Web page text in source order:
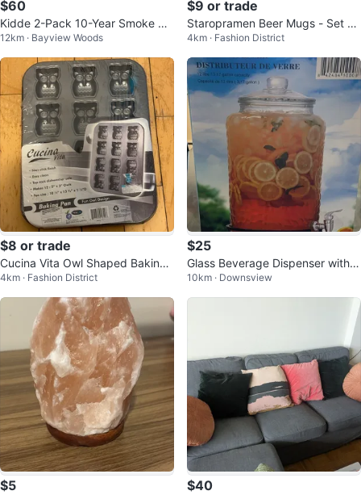
$60
Kidde 2-Pack 10-Year Smoke Al
arms
12km · Bayview Woods
$9 or trade
Staropramen Beer Mugs - Set of
6
4km · Fashion District
$8 or trade
Cucina Vita Owl Shaped Baking
Pan
4km · Fashion District
$25
Glass Beverage Dispenser with S
pigot
10km · Downsview
$5 $40